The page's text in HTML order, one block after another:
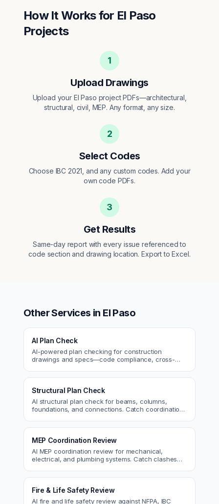
How It Works for El Paso
Projects
1
Upload Drawings
Upload your El Paso project PDFs—architectural,
structural, civil, MEP. Any format, any size.
2
Select Codes
Choose IBC 2021, and any custom codes. Add your
own code PDFs.
3
Get Results
Same-day report with every issue referenced to
code section and drawing location. Export to Excel.
Other Services in El Paso
AI Plan Check
AI-powered plan checking for construction
drawings and specs—code compliance, cross-
Structural Plan Check
AI structural plan check for beams, columns,
foundations, and connections. Catch coordination
MEP Coordination Review
AI MEP coordination review for mechanical,
electrical, and plumbing systems. Catch clashes
Fire & Life Safety Review
AI fire and life safety review against NFPA, IBC